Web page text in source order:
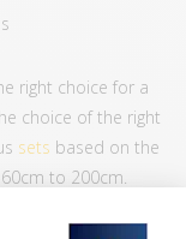
right choice for a
choice of the right
sets based on the
to 200cm.
prefer to set up